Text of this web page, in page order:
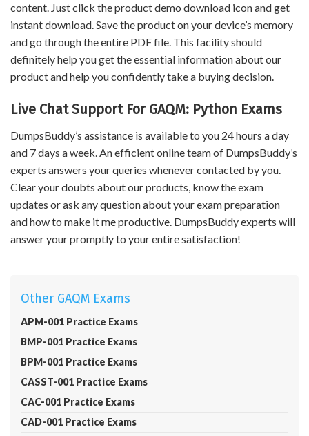
content. Just click the product demo download icon and get
instant download. Save the product on your device’s memory
and go through the entire PDF file. This facility should
definitely help you get the essential information about our
product and help you confidently take a buying decision.
Live Chat Support For GAQM: Python Exams
DumpsBuddy’s assistance is available to you 24 hours a day
and 7 days a week. An efficient online team of DumpsBuddy’s
experts answers your queries whenever contacted by you.
Clear your doubts about our products, know the exam
updates or ask any question about your exam preparation
and how to make it me productive. DumpsBuddy experts will
answer your promptly to your entire satisfaction!
Other GAQM Exams
APM-001 Practice Exams
BMP-001 Practice Exams
BPM-001 Practice Exams
CASST-001 Practice Exams
CAC-001 Practice Exams
CAD-001 Practice Exams